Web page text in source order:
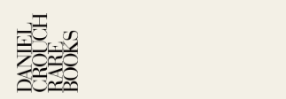
content